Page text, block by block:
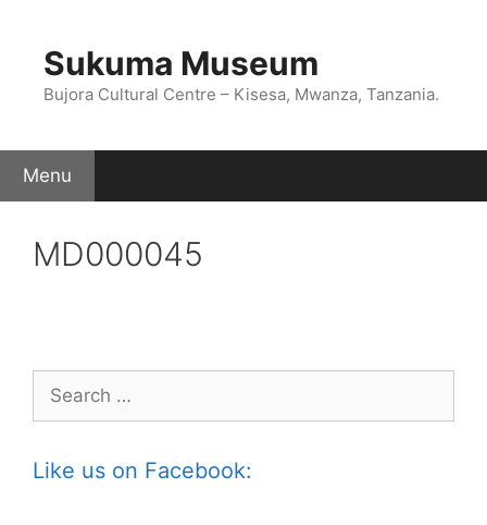
contentSukuma Museum
Bujora Cultural Centre – Kisesa, Mwanza, Tanzania.
Menu
MD000045
Search
for:
Like us on Facebook: